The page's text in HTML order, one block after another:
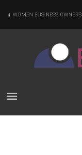
WOMEN BUSINESS OWNERS